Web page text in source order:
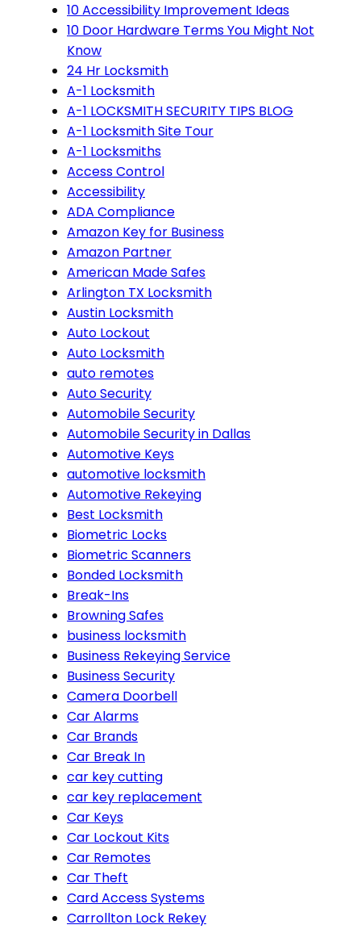
10 Accessibility Improvement Ideas
10 Door Hardware Terms You Might Not
Know
24 Hr Locksmith
A-1 Locksmith
A-1 LOCKSMITH SECURITY TIPS BLOG
A-1 Locksmith Site Tour
A-1 Locksmiths
Access Control
Accessibility
ADA Compliance
Amazon Key for Business
Amazon Partner
American Made Safes
Arlington TX Locksmith
Austin Locksmith
Auto Lockout
Auto Locksmith
auto remotes
Auto Security
Automobile Security
Automobile Security in Dallas
Automotive Keys
automotive locksmith
Automotive Rekeying
Best Locksmith
Biometric Locks
Biometric Scanners
Bonded Locksmith
Break-Ins
Browning Safes
business locksmith
Business Rekeying Service
Business Security
Camera Doorbell
Car Alarms
Car Brands
Car Break In
car key cutting
car key replacement
Car Keys
Car Lockout Kits
Car Remotes
Car Theft
Card Access Systems
Carrollton Lock Rekey